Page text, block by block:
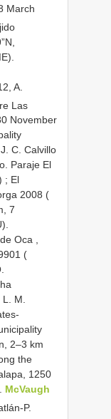
March
A.
Las
November
C. Calvillo
Paraje El
; El
2008 (
7
Oca ,
(
L. M.
2‒3 km
the
1250
McVaugh
P.